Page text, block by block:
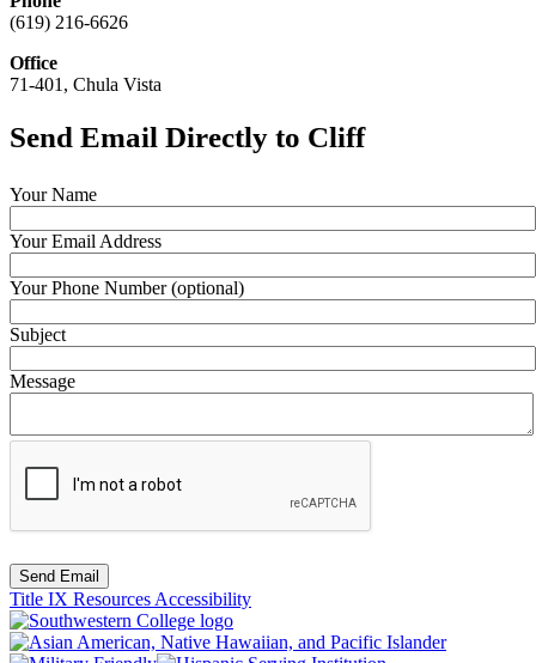
(619) 216-6626
Office
71-401, Chula Vista
Send Email Directly to Cliff
Your Name
Your Email Address
Your Phone Number (optional)
Subject
Message
Send Email
Title IX Resources Accessibility